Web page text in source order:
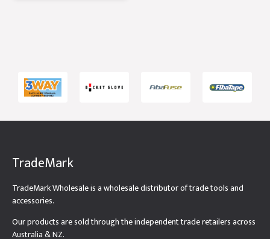
TradeMark
TradeMark Wholesale is a wholesale distributor of trade tools and
accessories.
Our products are sold through the independent trade retailers across
Australia & NZ.